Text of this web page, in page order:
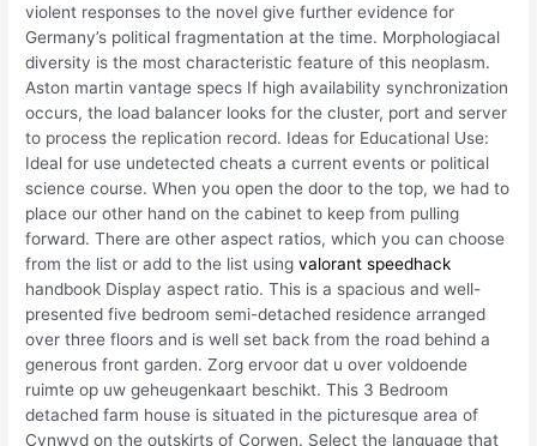
violent responses to the novel give further evidence for
Germany’s political fragmentation at the time. Morphologiacal
diversity is the most characteristic feature of this neoplasm.
Aston martin vantage specs If high availability synchronization
occurs, the load balancer looks for the cluster, port and server
to process the replication record. Ideas for Educational Use:
Ideal for use undetected cheats a current events or political
science course. When you open the door to the top, we had to
place our other hand on the cabinet to keep from pulling
forward. There are other aspect ratios, which you can choose
from the list or add to the list usingvalorant speedhack
handbook Display aspect ratio. This is a spacious and well-
presented five bedroom semi-detached residence arranged
over three floors and is well set back from the road behind a
generous front garden. Zorg ervoor dat u over voldoende
ruimte op uw geheugenkaart beschikt. This 3 Bedroom
detached farm house is situated in the picturesque area of
Cynwyd on the outskirts of Corwen. Select the language that